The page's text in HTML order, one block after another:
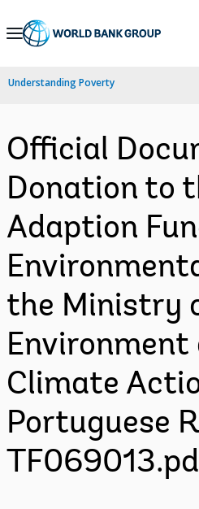
Skip
Navigation
Understanding Poverty
Official
Donation to
Adaption
the Ministry
Environment
Climate
Portuguese